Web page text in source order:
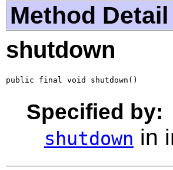
Method Detail
shutdown
public final void shutdown()
Specified by:
shutdown in